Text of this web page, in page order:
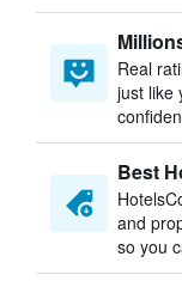
Real
just like
Best
and
so you